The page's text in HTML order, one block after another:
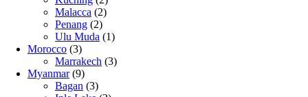
Malacca (2)
Penang (2)
Ulu Muda (1)
Morocco (3)
Marrakech (3)
Myanmar(9)
Bagan (3)